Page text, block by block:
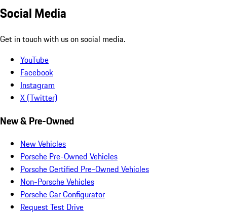
Social Media
Get in touch with us on social media.
YouTube
Facebook
Instagram
X (Twitter)
New & Pre-Owned
New Vehicles
Porsche Pre-Owned Vehicles
Porsche Certified Pre-Owned Vehicles
Non-Porsche Vehicles
Porsche Car Configurator
Request Test Drive